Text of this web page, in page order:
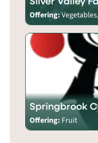
Offering:
Springbrook
Offering: Fruit